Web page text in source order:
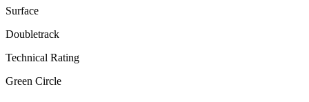
Surface
Doubletrack
Technical Rating
Green Circle